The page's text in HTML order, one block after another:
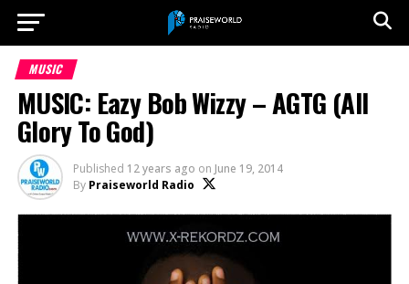
MUSIC
MUSIC: Eazy Bob Wizzy – AGTG (All
Glory To God)
Published 12 years ago on June 19, 2014
By Praiseworld Radio